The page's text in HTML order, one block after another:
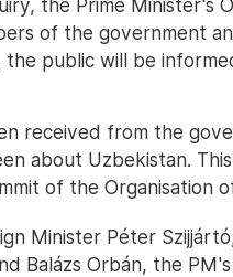
the Prime Minister's
of the government
public will be
received from the
about Uzbekistan.
of the Organisation
Minister Péter
Balázs Orbán, the